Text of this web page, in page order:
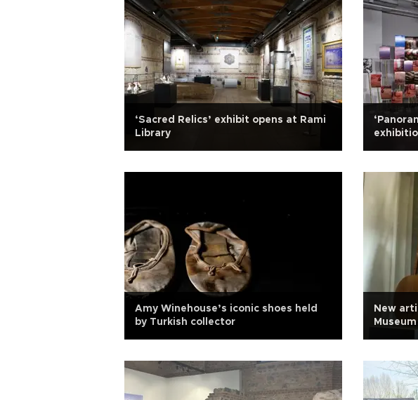
‘Sacred Relics’ exhibit opens at Rami
Library
Amy Winehouse’s iconic shoes held
by Turkish collector
New